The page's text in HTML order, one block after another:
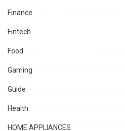
Finance
Fintech
Food
Gaming
Guide
Health
HOME APPLIANCES